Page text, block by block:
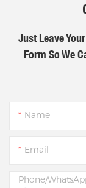
Just Leave
Form So We
Name
Email
Phone/